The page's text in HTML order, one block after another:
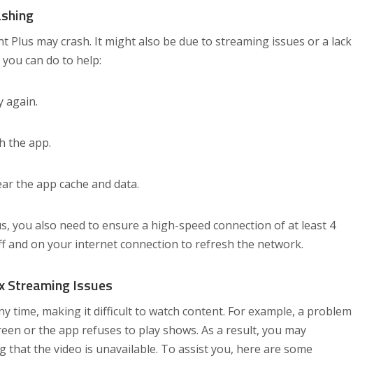
Plus may crash. It might also be due to streaming issues or a lack
can do to help:
again.
the app.
the app cache and data.
you also need to ensure a high-speed connection of at least 4
and on your internet connection to refresh the network.
Streaming Issues
time, making it difficult to watch content. For example, a problem
or the app refuses to play shows. As a result, you may
the video is unavailable. To assist you, here are some